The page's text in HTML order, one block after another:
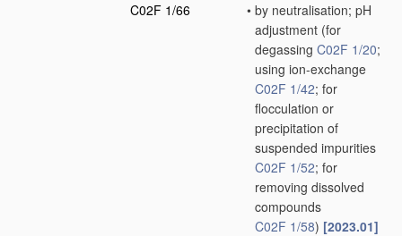
C02F 1/66
• by neutralisation; pH
adjustment (for
degassing C02F 1/20;
using ion-exchange
C02F 1/42; for
flocculation or
precipitation of
suspended impurities
C02F 1/52; for
removing dissolved
compounds
C02F 1/58) [2023.01]